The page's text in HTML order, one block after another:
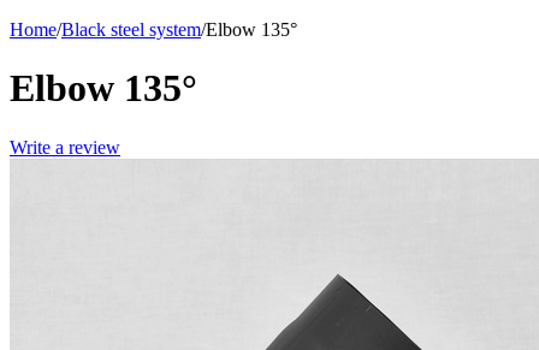
Home/Black steel system/Elbow 135°
Elbow 135°
Write a review